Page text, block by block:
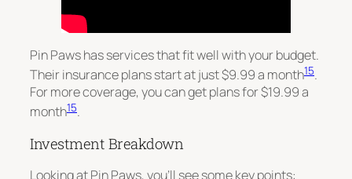
Pin Paws has services that fit well with your budget.
Their insurance plans start at just $9.99 a month15.
For more coverage, you can get plans for $19.99 a
month15.
Investment Breakdown
Looking at Pin Paws, you’ll see some key points: